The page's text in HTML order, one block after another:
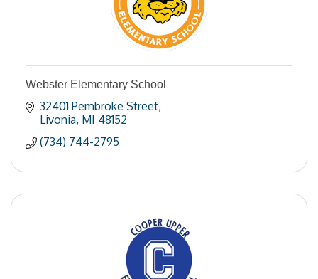
Webster Elementary School
32401 Pembroke Street
Livonia MI 48152
(734) 744-2795